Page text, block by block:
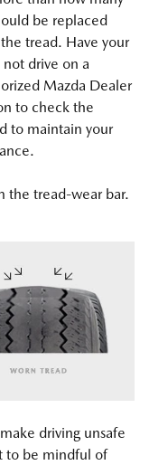
be replaced
tread. Have your
drive on a
Mazda Dealer
to check the
to maintain your
the tread-wear bar.
driving unsafe
to be mindful of